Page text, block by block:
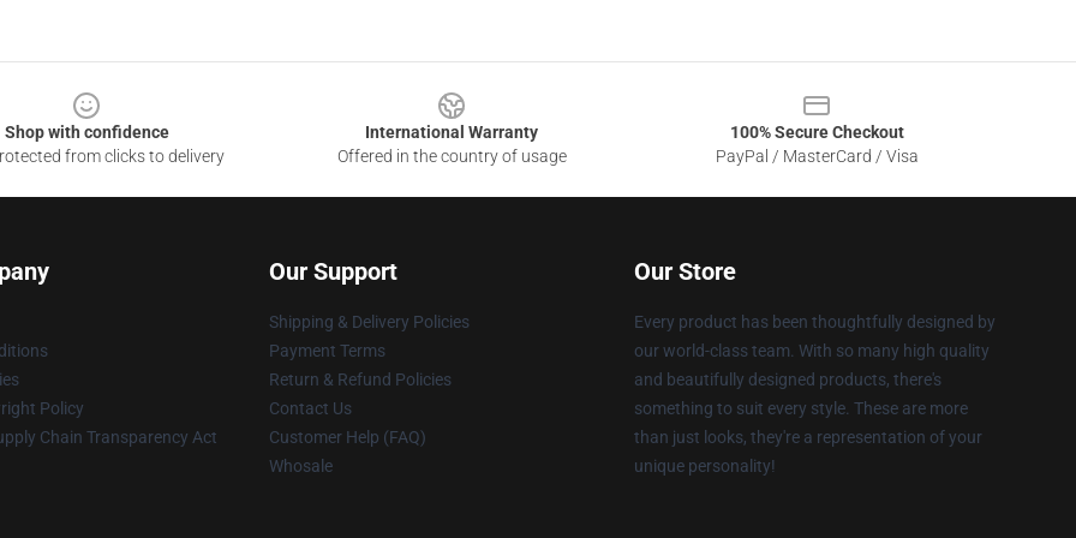
Shop with confidence
from clicks to delivery
International Warranty
Offered in the country of usage
100% Secure Checkout
PayPal / MasterCard / Visa
Policy
Chain Transparency Act
Our Support
Shipping & Delivery Policies
Payment Terms
Return & Refund Policies
Contact Us
Customer Help (FAQ)
Whosale
Our Store
Every product has been thoughtfully designed by
our world-class team. With so many high quality
and beautifully designed products, there's
something to suit every style. These are more
than just looks, they're a representation of your
unique personality!